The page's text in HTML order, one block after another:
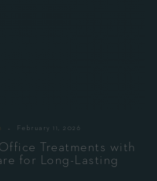
- February 11, 2026
Treatments with
for Long-Lasting